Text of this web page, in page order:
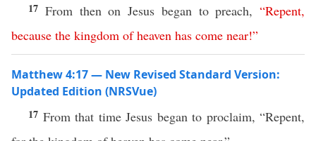
17 From then on Jesus began to preach, “Repent,
because the kingdom of heaven has come near!”
Matthew 4:17 — New Revised Standard Version:
Updated Edition (NRSVue)
17 From that time Jesus began to proclaim, “Repent,